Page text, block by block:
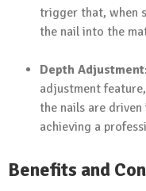
trigger that, when
the nail into the
Depth
adjustment
the nails are
achieving a
Benefits and